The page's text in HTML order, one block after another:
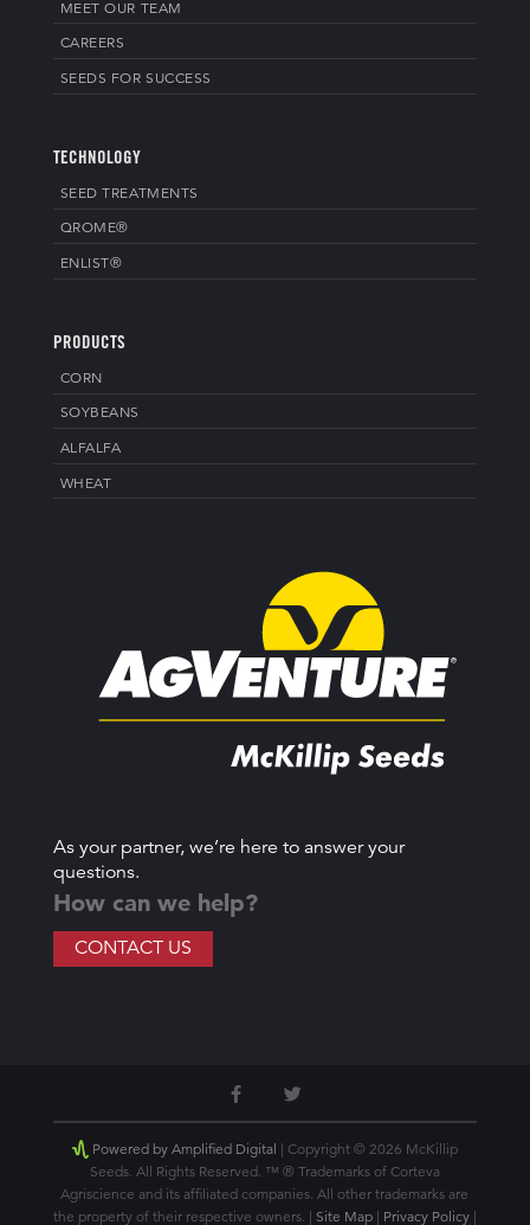
MEET OUR TEAM
CAREERS
SEEDS FOR SUCCESS
TECHNOLOGY
SEED TREATMENTS
QROME®
ENLIST®
PRODUCTS
CORN
SOYBEANS
ALFALFA
WHEAT
As your partner, we’re here to answer your
questions.
How can we help?
CONTACT US
Powered by Amplified Digital
| Copyright © 2026 McKillip
Seeds. All Rights Reserved. ™ ® Trademarks of Corteva
Agriscience and its affiliated companies. All other trademarks are
the property of their respective owners. | Site Map| Privacy Policy|